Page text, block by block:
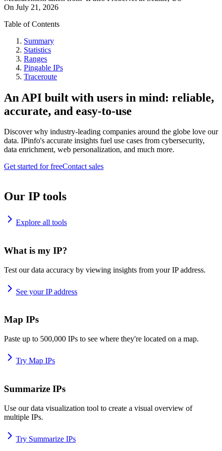
On July 21, 2026
Table of Contents
Summary
Statistics
Ranges
Pingable IPs
Traceroute
An API built with users in mind: reliable,
accurate, and easy-to-use
Discover why industry-leading companies around the globe love our
data. IPinfo's accurate insights fuel use cases from cybersecurity,
data enrichment, web personalization, and much more.
Get started for freeContact sales
Our IP tools
Explore all tools
What is my IP?
Test our data accuracy by viewing insights from your IP address.
See your IP address
Map IPs
Paste up to 500,000 IPs to see where they're located on a map.
Try Map IPs
Summarize IPs
Use our data visualization tool to create a visual overview of
multiple IPs.
Try Summarize IPs